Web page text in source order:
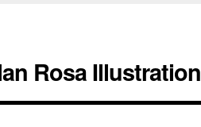
Rosa Illustration